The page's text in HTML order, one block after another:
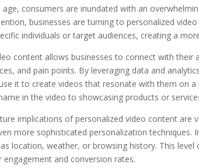
age, consumers are inundated with an
businesses are turning to personalized
individuals or target audiences, creating a
content allows businesses to connect with their
and pain points. By leveraging data and
it to create videos that resonate with them on
in the video to showcasing products or
implications of personalized video content are
more sophisticated personalization techniques.
location, weather, or browsing history. This
engagement and conversion rates.